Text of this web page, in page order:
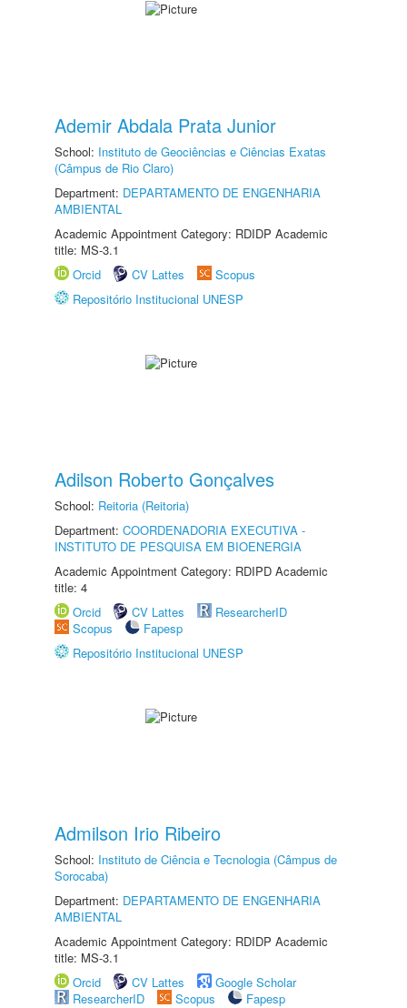
Ademir Abdala Prata Junior
School: Instituto de Geociências e Ciências Exatas
(Câmpus de Rio Claro)
Department: DEPARTAMENTO DE ENGENHARIA
AMBIENTAL
Academic Appointment Category: RDIDP Academic
title: MS-3.1
Orcid
CV Lattes
Scopus
Repositório Institucional UNESP
Adilson Roberto Gonçalves
School: Reitoria (Reitoria)
Department: COORDENADORIA EXECUTIVA -
INSTITUTO DE PESQUISA EM BIOENERGIA
Academic Appointment Category: RDIPD Academic
title: 4
Orcid
CV Lattes
ResearcherID
Scopus
Fapesp
Repositório Institucional UNESP
Admilson Irio Ribeiro
School: Instituto de Ciência e Tecnologia (Câmpus de
Sorocaba)
Department: DEPARTAMENTO DE ENGENHARIA
AMBIENTAL
Academic Appointment Category: RDIDP Academic
title: MS-3.1
Orcid
CV Lattes
Google Scholar
ResearcherID
Scopus
Fapesp